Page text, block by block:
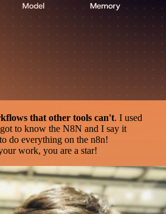
that other tools can't. I used
to know the N8N and I say it
do everything on the n8n!
work, you are a star!